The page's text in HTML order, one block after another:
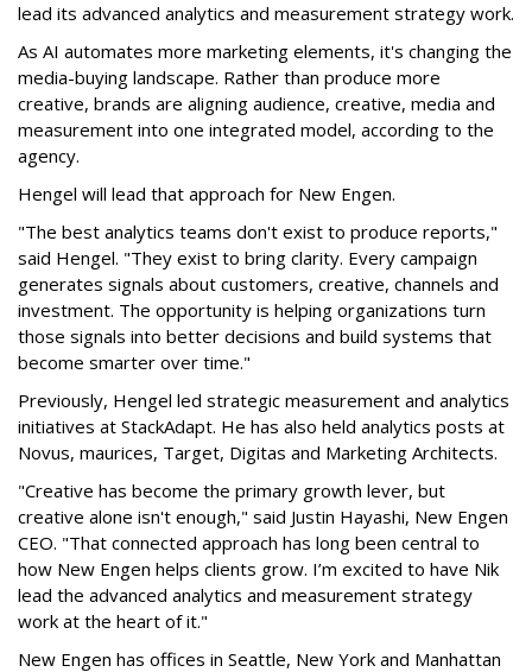
lead its advanced analytics and measurement strategy work.
As AI automates more marketing elements, it's changing the
media-buying landscape. Rather than produce more
creative, brands are aligning audience, creative, media and
measurement into one integrated model, according to the
agency.
Hengel will lead that approach for New Engen.
"The best analytics teams don't exist to produce reports,"
said Hengel. "They exist to bring clarity. Every campaign
generates signals about customers, creative, channels and
investment. The opportunity is helping organizations turn
those signals into better decisions and build systems that
become smarter over time."
Previously, Hengel led strategic measurement and analytics
initiatives at StackAdapt. He has also held analytics posts at
Novus, maurices, Target, Digitas and Marketing Architects.
"Creative has become the primary growth lever, but
creative alone isn't enough," said Justin Hayashi, New Engen
CEO. "That connected approach has long been central to
how New Engen helps clients grow. I’m excited to have Nik
lead the advanced analytics and measurement strategy
work at the heart of it."
New Engen has offices in Seattle, New York and Manhattan